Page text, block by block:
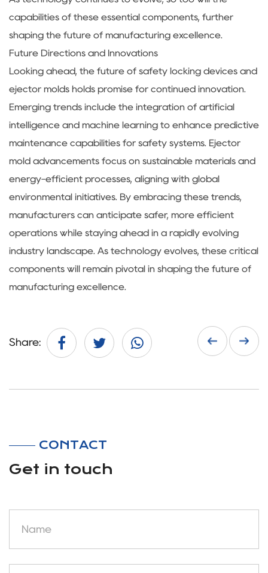
capabilities of these essential components, further
shaping the future of manufacturing excellence.
Future Directions and Innovations
Looking ahead, the future of safety locking devices and
ejector molds holds promise for continued innovation.
Emerging trends include the integration of artificial
intelligence and machine learning to enhance predictive
maintenance capabilities for safety systems. Ejector
mold advancements focus on sustainable materials and
energy-efficient processes, aligning with global
environmental initiatives. By embracing these trends,
manufacturers can anticipate safer, more efficient
operations while staying ahead in a rapidly evolving
industry landscape. As technology evolves, these critical
components will remain pivotal in shaping the future of
manufacturing excellence.
Share:
CONTACT
Get in touch